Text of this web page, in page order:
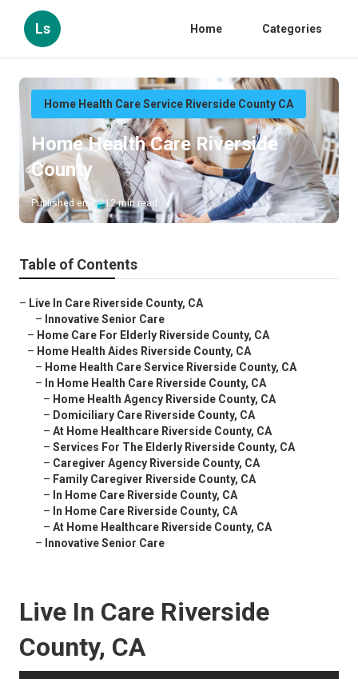
Ls Home Categories
Home Health Care Service Riverside County CA
Home Health Care Riverside
County
Published en 12 min read
Table of Contents
– Live In Care Riverside County, CA
– Innovative Senior Care
– Home Care For Elderly Riverside County, CA
– Home Health Aides Riverside County, CA
– Home Health Care Service Riverside County, CA
– In Home Health Care Riverside County, CA
– Home Health Agency Riverside County, CA
– Domiciliary Care Riverside County, CA
– At Home Healthcare Riverside County, CA
– Services For The Elderly Riverside County, CA
– Caregiver Agency Riverside County, CA
– Family Caregiver Riverside County, CA
– In Home Care Riverside County, CA
– In Home Care Riverside County, CA
– At Home Healthcare Riverside County, CA
– Innovative Senior Care
Live In Care Riverside
County, CA